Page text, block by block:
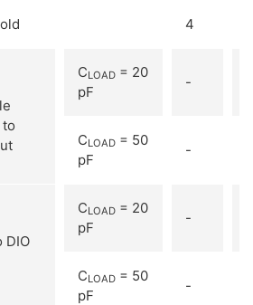
4
CLOAD = 20
pF
-
CLOAD = 50
pF
-
DIO
CLOAD = 20
pF
-
CLOAD = 50
pF
-